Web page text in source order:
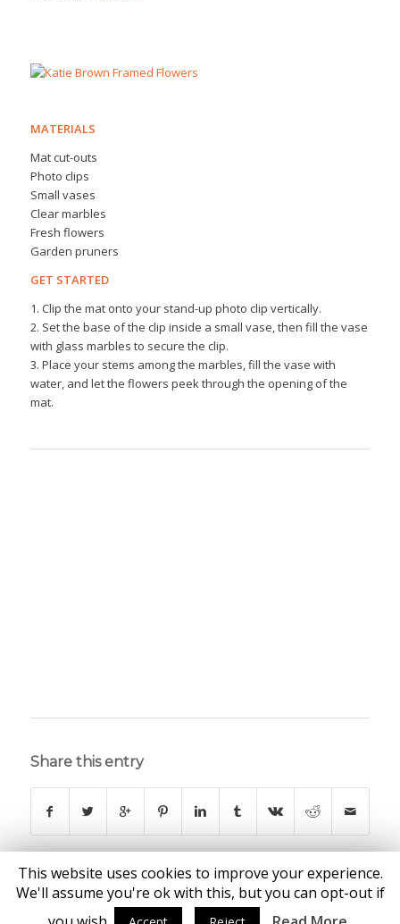
MATERIALS
Mat cut-outs
Photo clips
Small vases
Clear marbles
Fresh flowers
Garden pruners
GET STARTED
1. Clip the mat onto your stand-up photo clip vertically.
2. Set the base of the clip inside a small vase, then fill the vase
with glass marbles to secure the clip.
3. Place your stems among the marbles, fill the vase with
water, and let the flowers peek through the opening of the
mat.
Share this entry
This website uses cookies to improve your experience.
We'll assume you're ok with this, but you can opt-out if